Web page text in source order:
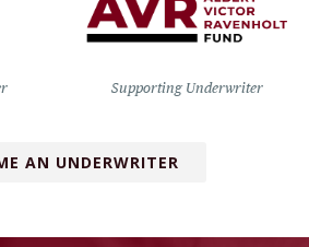
Supporting Underwriter
AN UNDERWRITER